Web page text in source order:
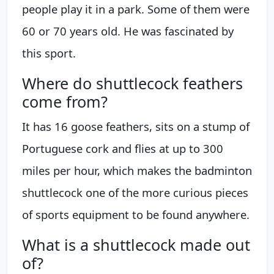
people play it in a park. Some of them were
60 or 70 years old. He was fascinated by
this sport.
Where do shuttlecock feathers
come from?
It has 16 goose feathers, sits on a stump of
Portuguese cork and flies at up to 300
miles per hour, which makes the badminton
shuttlecock one of the more curious pieces
of sports equipment to be found anywhere.
What is a shuttlecock made out
of?